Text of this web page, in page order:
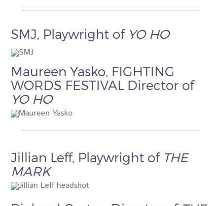
SMJ, Playwright of YO HO
Maureen Yasko, FIGHTING
WORDS FESTIVAL Director of
YO HO
Jillian Leff, Playwright of THE
MARK